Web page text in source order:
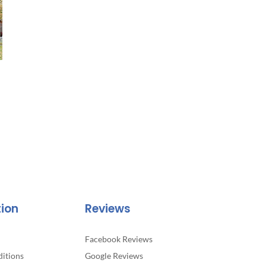
Reviews
Facebook Reviews
Google Reviews